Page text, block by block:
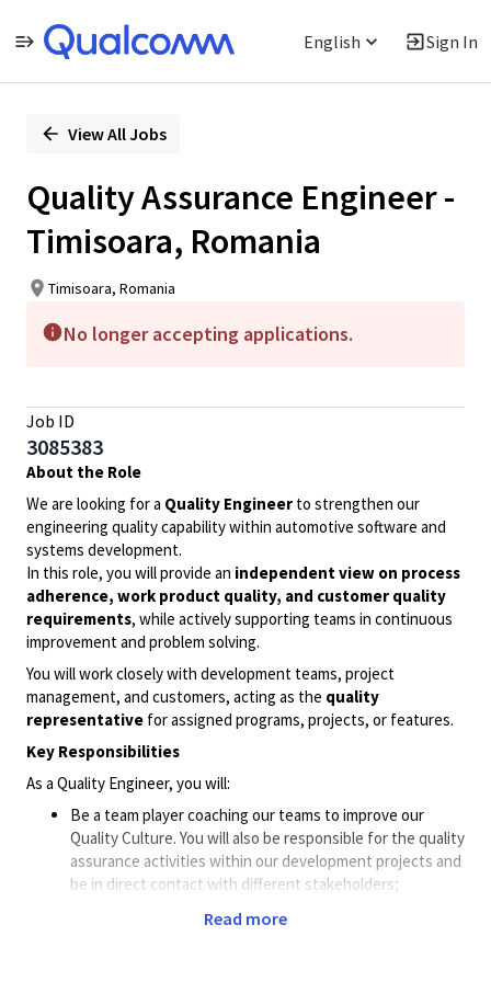
English Sign In
PositionView All Jobs
Quality Assurance Engineer -
Timisoara, Romania
Timisoara, Romania
No longer accepting applications.
Job ID
3085383
About the Role
We are looking for a Quality Engineer to strengthen our
engineering quality capability within automotive software and
systems development.
In this role, you will provide an independent view on process
adherence, work product quality, and customer quality
requirements, while actively supporting teams in continuous
improvement and problem solving.
You will work closely with development teams, project
management, and customers, acting as the quality
representative for assigned programs, projects, or features.
Key Responsibilities
As a Quality Engineer, you will:
Be a team player coaching our teams to improve our
Quality Culture. You will also be responsible for the quality
assurance activities within our development projects and
be in direct contact with different stakeholders;
Read more